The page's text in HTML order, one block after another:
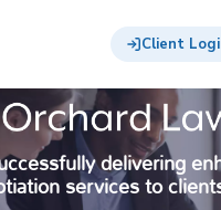
Services
Client
delivering
services to